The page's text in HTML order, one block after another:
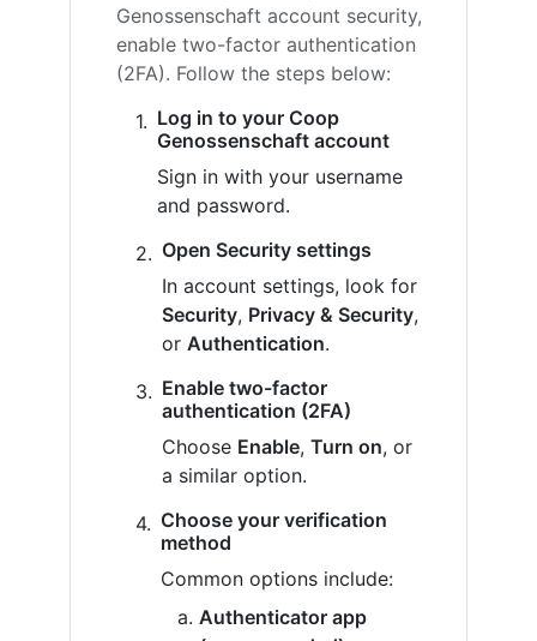
Genossenschaft account security,
enable two-factor authentication
(2FA). Follow the steps below:
Log in to your Coop
Genossenschaft account
Sign in with your username
and password.
Open Security settings
In account settings, look for
Security, Privacy & Security,
or Authentication.
Enable two-factor
authentication (2FA)
Choose Enable, Turn on, or
a similar option.
Choose your verification
method
Common options include:
Authenticator app